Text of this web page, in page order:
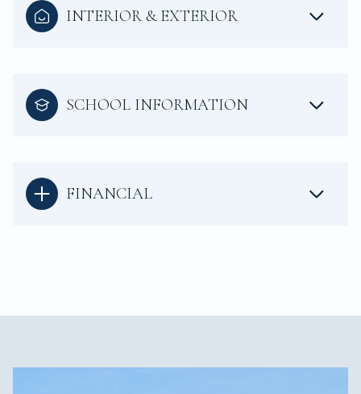
INTERIOR & EXTERIOR
SCHOOL INFORMATION
FINANCIAL